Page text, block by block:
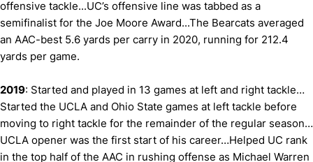
offensive tackle...UC’s offensive line was tabbed as a
semifinalist for the Joe Moore Award...The Bearcats averaged
an AAC-best 5.6 yards per carry in 2020, running for 212.4
yards per game.
2019: Started and played in 13 games at left and right tackle…
Started the UCLA and Ohio State games at left tackle before
moving to right tackle for the remainder of the regular season…
UCLA opener was the first start of his career…Helped UC rank
in the top half of the AAC in rushing offense as Michael Warren